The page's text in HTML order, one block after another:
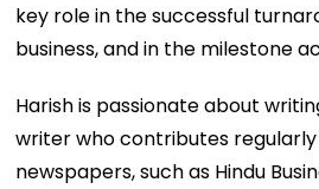
key role in the successful
business, and in the milestone
Harish is passionate about
writer who contributes
newspapers, such as Hindu